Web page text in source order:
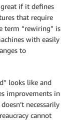
if it defines
that require
term “rewiring” is
with easily
to
looks like and
improvements in
necessarily
cannot